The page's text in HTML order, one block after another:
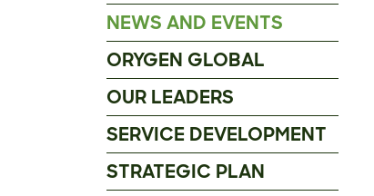
NEWS AND EVENTS
ORYGEN GLOBAL
OUR LEADERS
SERVICE DEVELOPMENT
STRATEGIC PLAN